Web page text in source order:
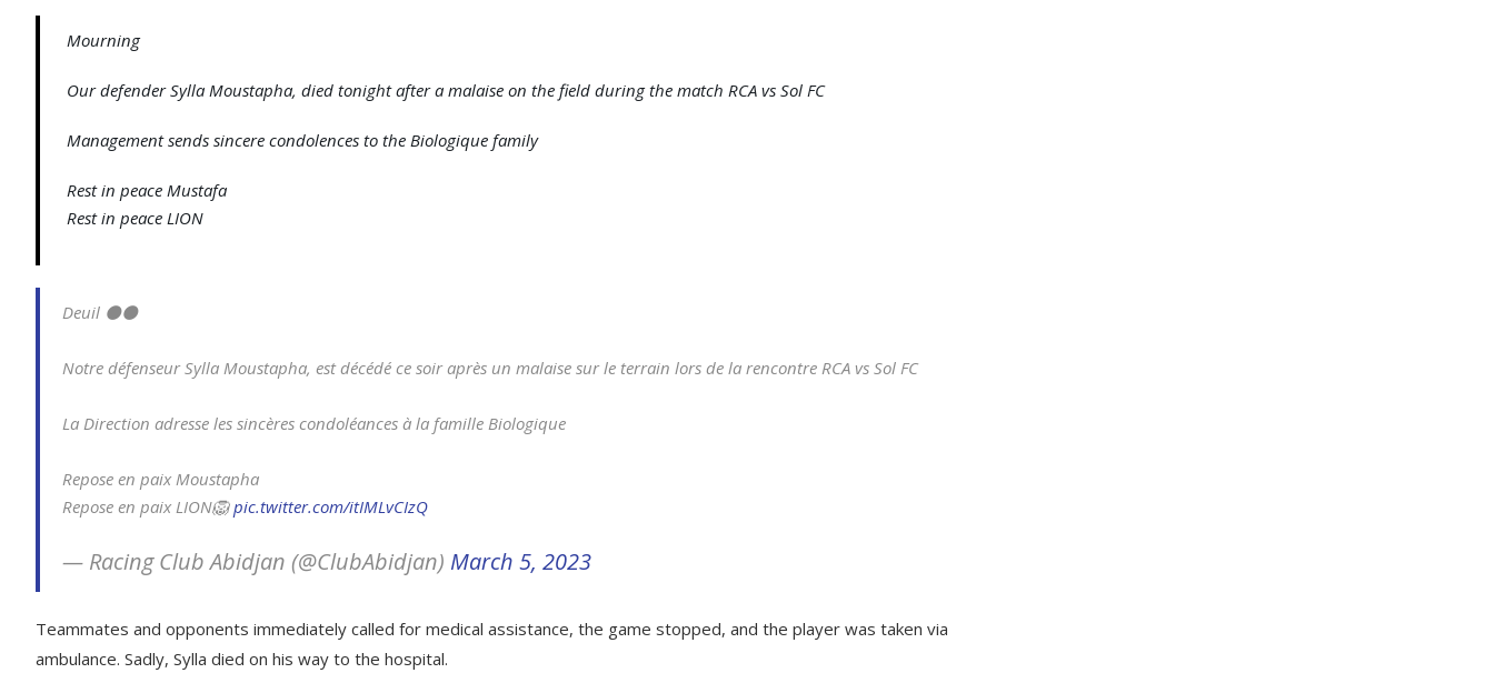
Mourning
Our defender Sylla Moustapha, died tonight after a malaise on the field during the match RCA vs Sol FC
Management sends sincere condolences to the Biologique family
Rest in peace Mustafa
Rest in peace LION
Deuil ⚫⚫
Notre défenseur Sylla Moustapha, est décédé ce soir après un malaise sur le terrain lors de la rencontre RCA vs Sol FC
La Direction adresse les sincères condoléances à la famille Biologique
Repose en paix Moustapha
Repose en paix LION🦁pic.twitter.com/itIMLvCIzQ
— Racing Club Abidjan (@ClubAbidjan) March 5, 2023
Teammates and opponents immediately called for medical assistance, the game stopped, and the player was taken via
ambulance. Sadly, Sylla died on his way to the hospital.